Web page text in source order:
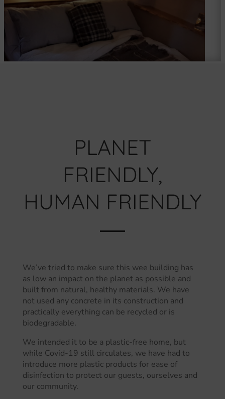
PLANET
FRIENDLY,
HUMAN FRIENDLY
We’ve tried to make sure this wee building has
as low an impact on the planet as possible and
built from natural, healthy materials. We have
not used any concrete in its construction and
practically everything can be recycled or is
biodegradable.
We intended it to be a plastic-free home, but
while Covid-19 still circulates, we have had to
introduce more plastic products for ease of
disinfection to protect our guests, ourselves and
our community.